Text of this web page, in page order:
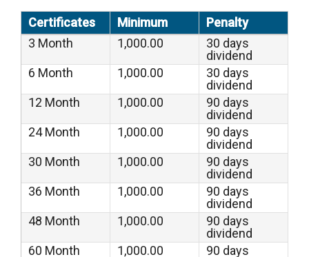
Certificates Minimum
Penalty
3 Month
1,000.00
30 days
dividend
6 Month
1,000.00
30 days
dividend
12 Month
1,000.00
90 days
dividend
24 Month
1,000.00
90 days
dividend
30 Month
1,000.00
90 days
dividend
36 Month
1,000.00
90 days
dividend
48 Month
1,000.00
90 days
dividend
60 Month
1,000.00
90 days